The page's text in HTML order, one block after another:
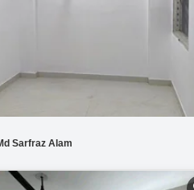
Wall Paint Design
Mortgage
SuperAgent
Sarfraz Alam